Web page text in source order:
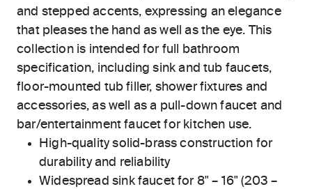
and stepped accents, expressing an elegance
that pleases the hand as well as the eye. This
collection is intended for full bathroom
specification, including sink and tub faucets,
floor-mounted tub filler, shower fixtures and
accessories, as well as a pull-down faucet and
bar/entertainment faucet for kitchen use.
High-quality solid-brass construction for
durability and reliability
Widespread sink faucet for 8" – 16" (203 –